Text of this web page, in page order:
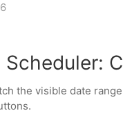
Scheduler:
the visible date